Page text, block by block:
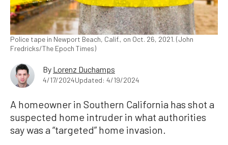
Police tape in Newport Beach, Calif., on Oct. 26, 2021. (John
Fredricks/The Epoch Times)
By Lorenz Duchamps
4/17/2024Updated: 4/19/2024
A homeowner in Southern California has shot a
suspected home intruder in what authorities
say was a “targeted” home invasion.